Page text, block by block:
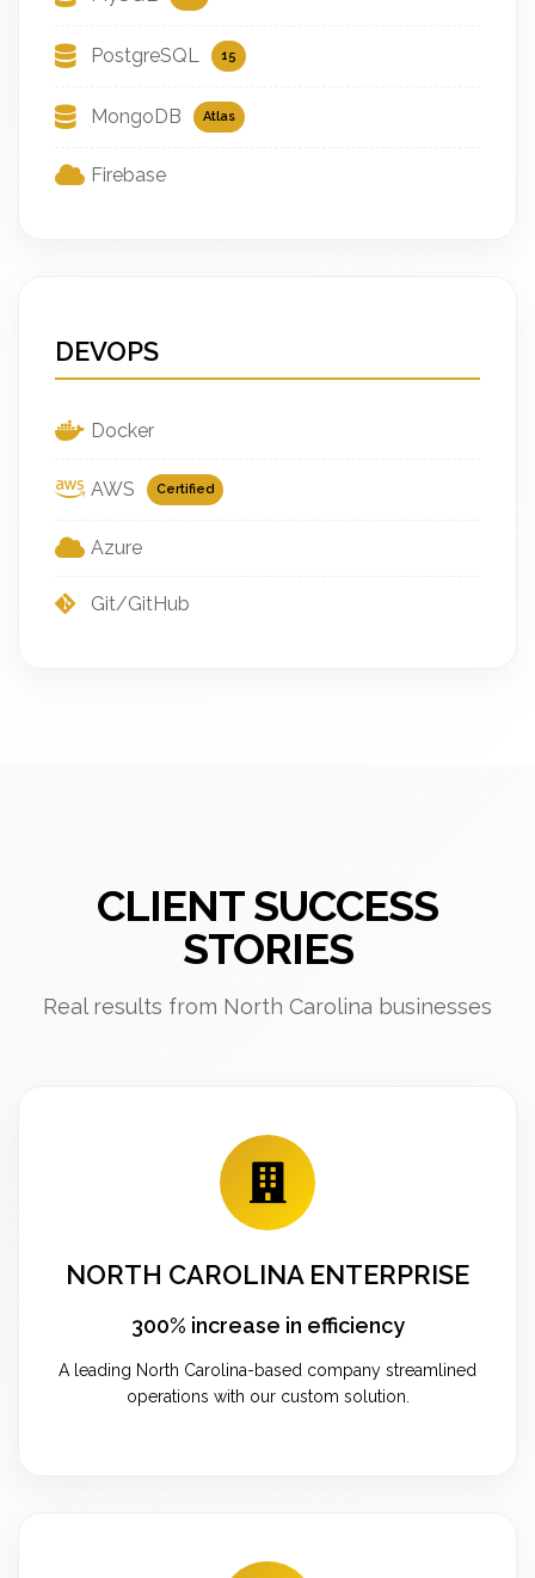
PostgreSQL 15
MongoDB Atlas
Firebase
DEVOPS
Docker
AWS Certified
Azure
Git/GitHub
CLIENT SUCCESS
STORIES
Real results from North Carolina businesses
NORTH CAROLINA ENTERPRISE
300% increase in efficiency
A leading North Carolina-based company streamlined
operations with our custom solution.